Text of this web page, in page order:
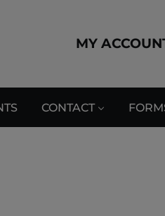
MY
CONTACT